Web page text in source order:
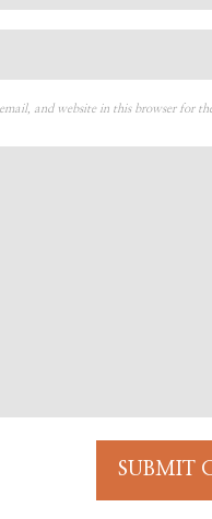
and website in this browser for